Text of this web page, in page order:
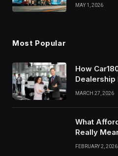
MAY 1, 2026
Most Popular
How
Dealership
Machine
MARCH 27, 2026
What
Really
FEBRUARY 2, 2026